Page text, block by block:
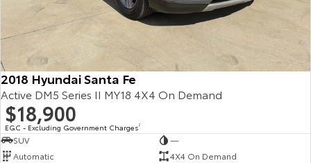
2018 Hyundai Santa Fe
Active DM5 Series II MY18 4X4 On Demand
$18,900
EGC - Excluding Government Charges2
SUV
—
Automatic
4X4 On Demand